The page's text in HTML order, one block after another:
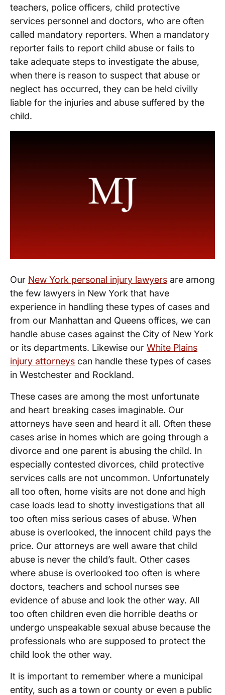
teachers, police officers, child protective
services personnel and doctors, who are often
called mandatory reporters. When a mandatory
reporter fails to report child abuse or fails to
take adequate steps to investigate the abuse,
when there is reason to suspect that abuse or
neglect has occurred, they can be held civilly
liable for the injuries and abuse suffered by the
child.
Our New York personal injury lawyers are among
the few lawyers in New York that have
experience in handling these types of cases and
from our Manhattan and Queens offices, we can
handle abuse cases against the City of New York
or its departments. Likewise our White Plains
injury attorneys can handle these types of cases
in Westchester and Rockland.
These cases are among the most unfortunate
and heart breaking cases imaginable. Our
attorneys have seen and heard it all. Often these
cases arise in homes which are going through a
divorce and one parent is abusing the child. In
especially contested divorces, child protective
services calls are not uncommon. Unfortunately
all too often, home visits are not done and high
case loads lead to shotty investigations that all
too often miss serious cases of abuse. When
abuse is overlooked, the innocent child pays the
price. Our attorneys are well aware that child
abuse is never the child’s fault. Other cases
where abuse is overlooked too often is where
doctors, teachers and school nurses see
evidence of abuse and look the other way. All
too often children even die horrible deaths or
undergo unspeakable sexual abuse because the
professionals who are supposed to protect the
child look the other way.
It is important to remember where a municipal
entity, such as a town or county or even a public